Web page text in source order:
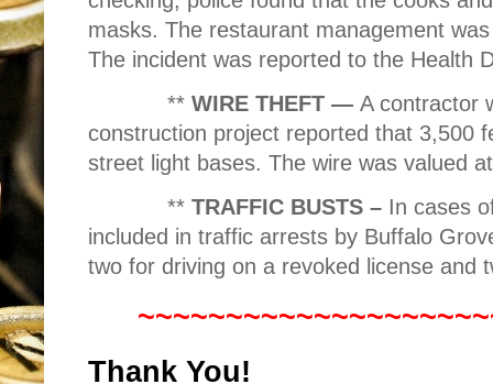
masks. The restaurant management
The incident was reported to the Health
** WIRE THEFT — A contractor
construction project reported that 3,500
street light bases. The wire was valued
** TRAFFIC BUSTS – In cases
included in traffic arrests by Buffalo
two for driving on a revoked license and
Thank You!